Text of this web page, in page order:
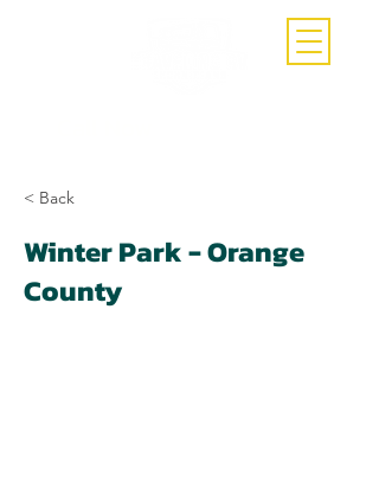
< Back
Winter Park - Orange
County